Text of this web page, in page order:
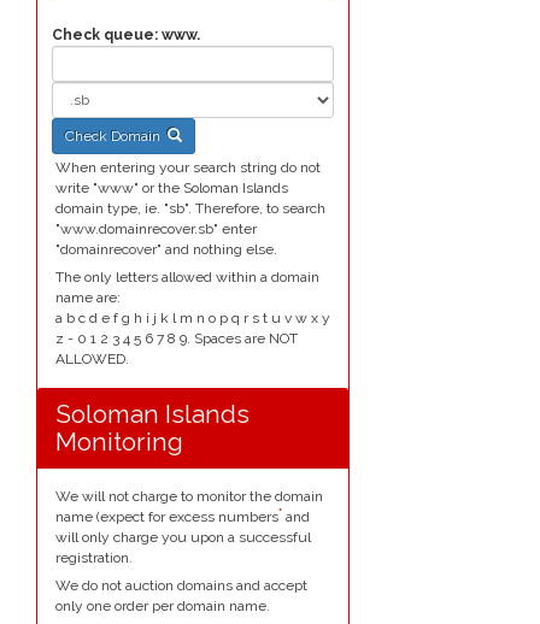
Check queue: www.
Check Domain
When entering your search string do not
write "www" or the Soloman Islands
domain type, ie. "sb". Therefore, to search
"www.domainrecover.sb" enter
"domainrecover" and nothing else.
The only letters allowed within a domain
name are:
a b c d e f g h i j k l m n o p q r s t u v w x y
z - 0 1 2 3 4 5 6 7 8 9. Spaces are NOT
ALLOWED.
Soloman Islands
Monitoring
We will not charge to monitor the domain
name (expect for excess numbers* and
will only charge you upon a successful
registration.
We do not auction domains and accept
only one order per domain name.